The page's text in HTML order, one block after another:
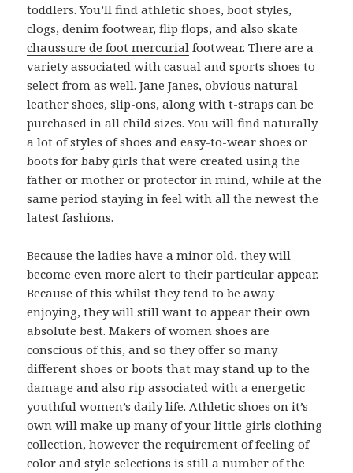
toddlers. You’ll find athletic shoes, boot styles,
clogs, denim footwear, flip flops, and also skate
chaussure de foot mercurial footwear. There are a
variety associated with casual and sports shoes to
select from as well. Jane Janes, obvious natural
leather shoes, slip-ons, along with t-straps can be
purchased in all child sizes. You will find naturally
a lot of styles of shoes and easy-to-wear shoes or
boots for baby girls that were created using the
father or mother or protector in mind, while at the
same period staying in feel with all the newest the
latest fashions.
Because the ladies have a minor old, they will
become even more alert to their particular appear.
Because of this whilst they tend to be away
enjoying, they will still want to appear their own
absolute best. Makers of women shoes are
conscious of this, and so they offer so many
different shoes or boots that may stand up to the
damage and also rip associated with a energetic
youthful women’s daily life. Athletic shoes on it’s
own will make up many of your little girls clothing
collection, however the requirement of feeling of
color and style selections is still a number of the